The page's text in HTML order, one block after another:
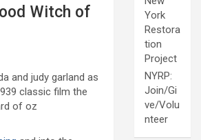
Witch of
and judy garland as
classic film the
of oz
York
Restora
tion
Project
NYRP:
Join/Gi
ve/Volu
nteer